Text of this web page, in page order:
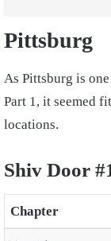
Pittsburg
As Pittsburg is
Part 1, it seemed
locations.
Shiv Door
Chapter